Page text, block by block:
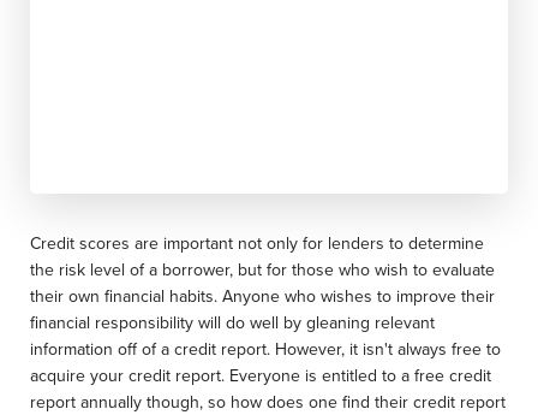
Credit scores are important not only for lenders to determine
the risk level of a borrower, but for those who wish to evaluate
their own financial habits. Anyone who wishes to improve their
financial responsibility will do well by gleaning relevant
information off of a credit report. However, it isn't always free to
acquire your credit report. Everyone is entitled to a free credit
report annually though, so how does one find their credit report